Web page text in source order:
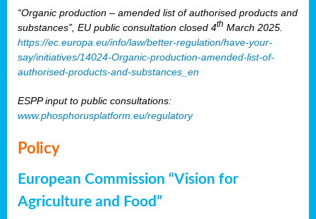
“Organic production – amended list of authorised products and
substances”, EU public consultation closed 4th March 2025.
https://ec.europa.eu/info/law/better-regulation/have-your-
say/initiatives/14024-Organic-production-amended-list-of-
authorised-products-and-substances_en
ESPP input to public consultations:
www.phosphorusplatform.eu/regulatory
Policy
European Commission “Vision for
Agriculture and Food”